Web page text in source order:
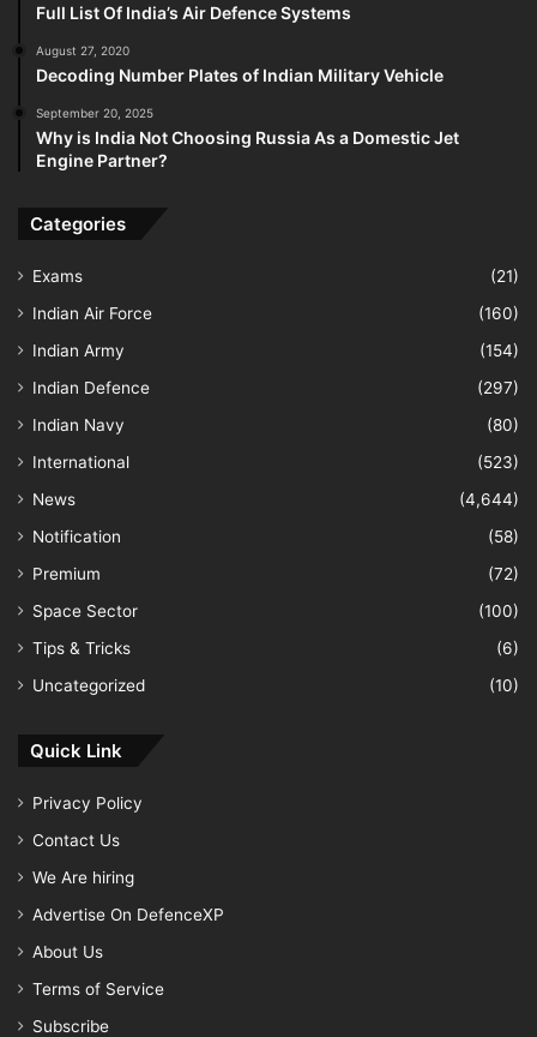
Full List Of India’s Air Defence Systems
August 27, 2020
Decoding Number Plates of Indian Military Vehicle
September 20, 2025
Why is India Not Choosing Russia As a Domestic Jet
Engine Partner?
Categories
Exams
(21)
Indian Air Force
(160)
Indian Army
(154)
Indian Defence
(297)
Indian Navy
(80)
International
(523)
News
(4,644)
Notification
(58)
Premium
(72)
Space Sector
(100)
Tips & Tricks
(6)
Uncategorized
(10)
Quick Link
Privacy Policy
Contact Us
We Are hiring
Advertise On DefenceXP
About Us
Terms of Service
Subscribe